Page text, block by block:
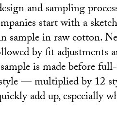
and sampling
start with a
sample in raw cotton.
by fit adjustments
is made before
— multiplied by 12
add up, especially